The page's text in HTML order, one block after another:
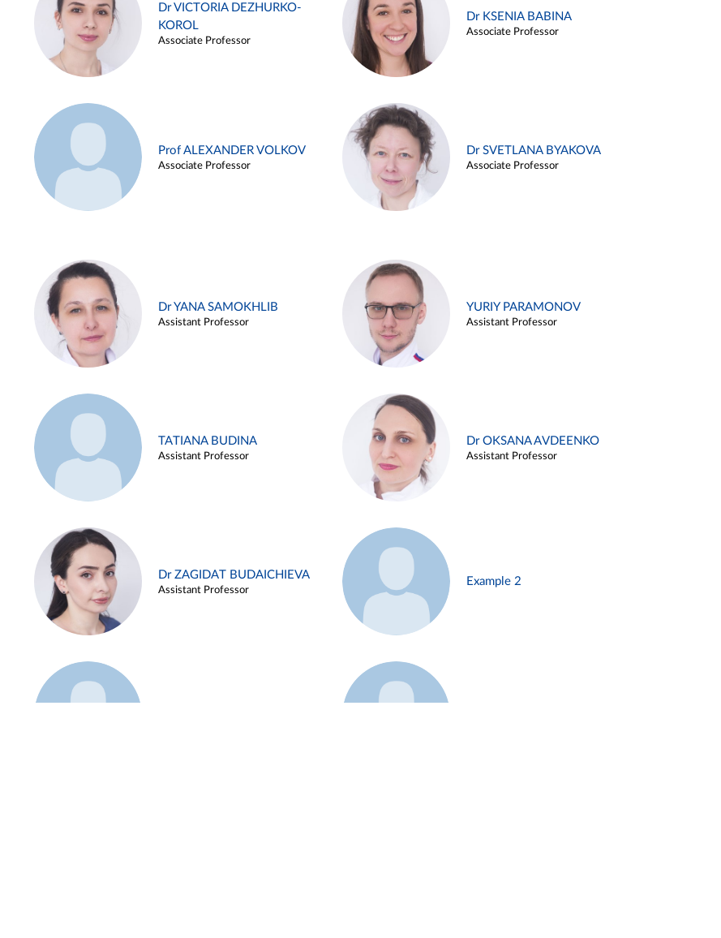
Dr VICTORIA DEZHURKO-
KOROL
Associate Professor
Dr KSENIA BABINA
Associate Professor
Prof ALEXANDER VOLKOV
Associate Professor
Dr SVETLANA BYAKOVA
Associate Professor
Dr YANA SAMOKHLIB
Assistant Professor
YURIY PARAMONOV
Assistant Professor
TATIANA BUDINA
Assistant Professor
Dr OKSANA AVDEENKO
Assistant Professor
Dr ZAGIDAT BUDAICHIEVA
Assistant Professor
Example 2